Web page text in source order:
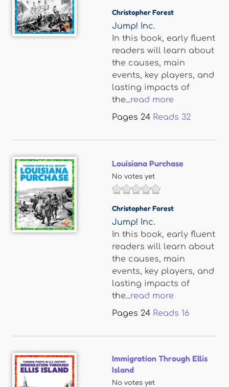
Christopher Forest
Jump! Inc.
In this book, early fluent
readers will learn about
the causes, main
events, key players, and
lasting impacts of
the...read more
Pages 24 Reads 32
Louisiana Purchase
No votes yet
Christopher Forest
Jump! Inc.
In this book, early fluent
readers will learn about
the causes, main
events, key players, and
lasting impacts of
the...read more
Pages 24 Reads 16
Immigration Through Ellis
Island
No votes yet